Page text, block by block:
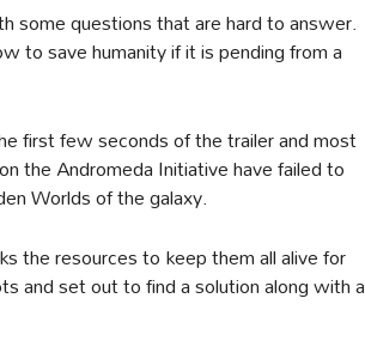
some questions that are hard to answer.
to save humanity if it is pending from a
first few seconds of the trailer and most
the Andromeda Initiative have failed to
Worlds of the galaxy.
the resources to keep them all alive for
and set out to find a solution along with a